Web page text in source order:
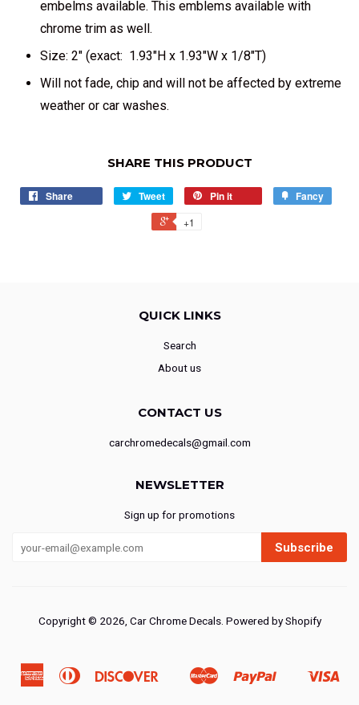
embelms available. This emblems available with
chrome trim as well.
Size: 2" (exact: 1.93"H x 1.93"W x 1/8"T)
Will not fade, chip and will not be affected by extreme
weather or car washes.
SHARE THIS PRODUCT
Share Tweet Pin it Fancy
+1
QUICK LINKS
Search
About us
CONTACT US
carchromedecals@gmail.com
NEWSLETTER
Sign up for promotions
Subscribe
Copyright © 2026, Car Chrome Decals. Powered by Shopify
AmericanDiners
Discover
Ideal
Master Paypal
Shopify